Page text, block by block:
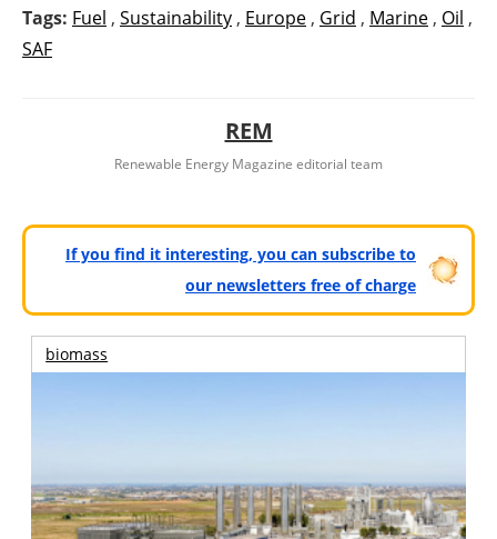
Tags: Fuel , Sustainability , Europe , Grid , Marine , Oil ,
SAF
REM
Renewable Energy Magazine editorial team
If you find it interesting, you can subscribe to
our newsletters free of charge
biomass